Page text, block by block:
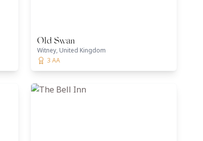
Old Swan
Witney, United Kingdom
3 AA